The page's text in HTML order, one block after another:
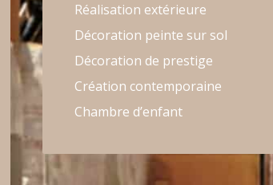
Réalisation extérieure
Décoration peinte sur sol
Décoration de prestige
Création contemporaine
Chambre d’enfant